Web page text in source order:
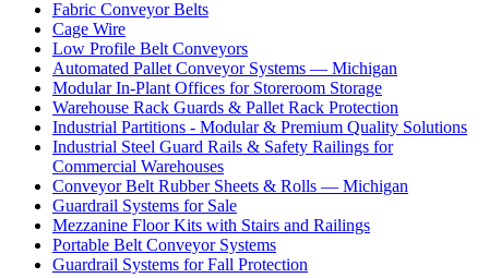
Fabric Conveyor Belts
Cage Wire
Low Profile Belt Conveyors
Automated Pallet Conveyor Systems — Michigan
Modular In-Plant Offices for Storeroom Storage
Warehouse Rack Guards & Pallet Rack Protection
Industrial Partitions - Modular & Premium Quality Solutions
Industrial Steel Guard Rails & Safety Railings for
Commercial Warehouses
Conveyor Belt Rubber Sheets & Rolls — Michigan
Guardrail Systems for Sale
Mezzanine Floor Kits with Stairs and Railings
Portable Belt Conveyor Systems
Guardrail Systems for Fall Protection